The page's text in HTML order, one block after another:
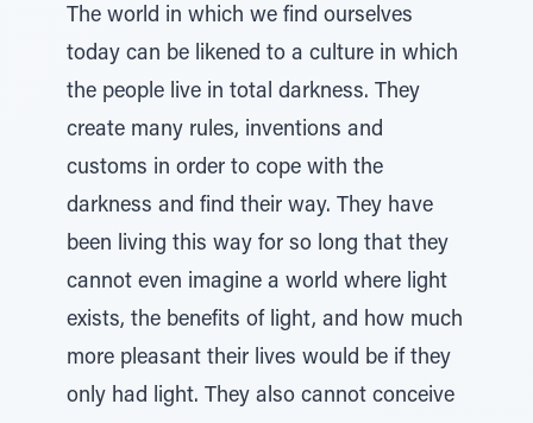
The world in which we find ourselves
today can be likened to a culture in which
the people live in total darkness. They
create many rules, inventions and
customs in order to cope with the
darkness and find their way. They have
been living this way for so long that they
cannot even imagine a world where light
exists, the benefits of light, and how much
more pleasant their lives would be if they
only had light. They also cannot conceive